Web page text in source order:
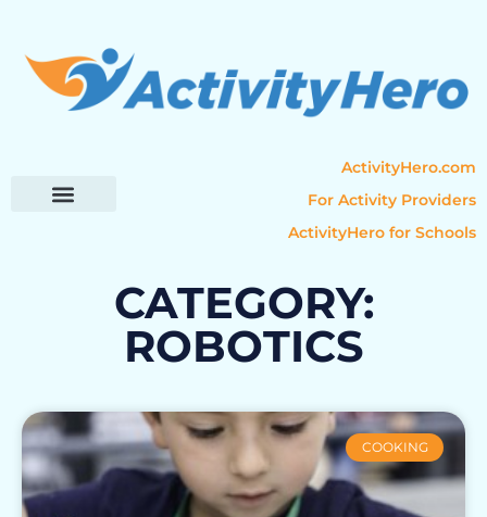
ActivityHero.com
For Activity Providers
ActivityHero for Schools
CATEGORY:
ROBOTICS
COOKING